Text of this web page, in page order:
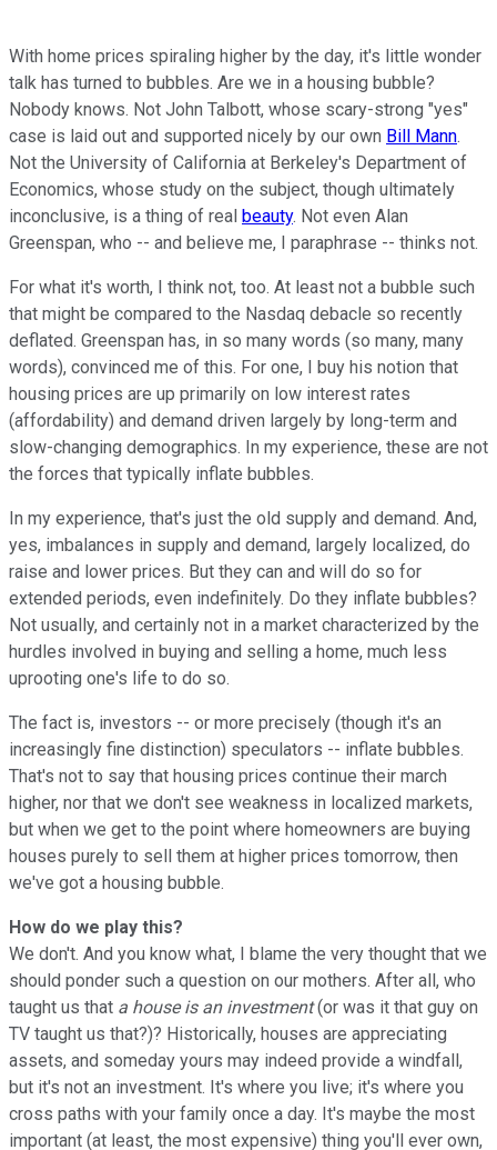
With home prices spiraling higher by the day, it's little wonder
talk has turned to bubbles. Are we in a housing bubble?
Nobody knows. Not John Talbott, whose scary-strong "yes"
case is laid out and supported nicely by our own Bill Mann.
Not the University of California at Berkeley's Department of
Economics, whose study on the subject, though ultimately
inconclusive, is a thing of real beauty. Not even Alan
Greenspan, who -- and believe me, I paraphrase -- thinks not.
For what it's worth, I think not, too. At least not a bubble such
that might be compared to the Nasdaq debacle so recently
deflated. Greenspan has, in so many words (so many, many
words), convinced me of this. For one, I buy his notion that
housing prices are up primarily on low interest rates
(affordability) and demand driven largely by long-term and
slow-changing demographics. In my experience, these are not
the forces that typically inflate bubbles.
In my experience, that's just the old supply and demand. And,
yes, imbalances in supply and demand, largely localized, do
raise and lower prices. But they can and will do so for
extended periods, even indefinitely. Do they inflate bubbles?
Not usually, and certainly not in a market characterized by the
hurdles involved in buying and selling a home, much less
uprooting one's life to do so.
The fact is, investors -- or more precisely (though it's an
increasingly fine distinction) speculators -- inflate bubbles.
That's not to say that housing prices continue their march
higher, nor that we don't see weakness in localized markets,
but when we get to the point where homeowners are buying
houses purely to sell them at higher prices tomorrow, then
we've got a housing bubble.
How do we play this?
We don't. And you know what, I blame the very thought that we
should ponder such a question on our mothers. After all, who
taught us that a house is an investment(or was it that guy on
TV taught us that?)? Historically, houses are appreciating
assets, and someday yours may indeed provide a windfall,
but it's not an investment. It's where you live; it's where you
cross paths with your family once a day. It's maybe the most
important (at least, the most expensive) thing you'll ever own,